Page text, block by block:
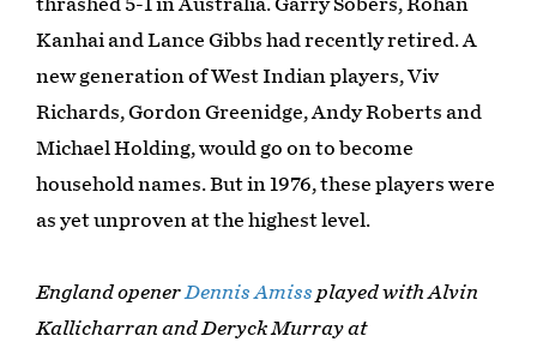
Kanhai and Lance Gibbs had recently retired. A
new generation of West Indian players, Viv
Richards, Gordon Greenidge, Andy Roberts and
Michael Holding, would go on to become
household names. But in 1976, these players were
as yet unproven at the highest level.
England openerDennis Amiss played with Alvin
Kallicharran and Deryck Murray at